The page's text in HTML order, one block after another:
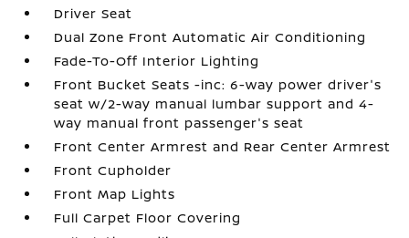
Driver Seat
Dual Zone Front Automatic Air Conditioning
Fade-To-Off Interior Lighting
Front Bucket Seats -inc: 6-way power driver's
seat w/2-way manual lumbar support and 4-
way manual front passenger's seat
Front Center Armrest and Rear Center Armrest
Front Cupholder
Front Map Lights
Full Carpet Floor Covering